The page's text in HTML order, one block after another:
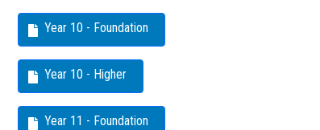
Year 10 - Foundation
Year 10 - Higher
Year 11 - Foundation